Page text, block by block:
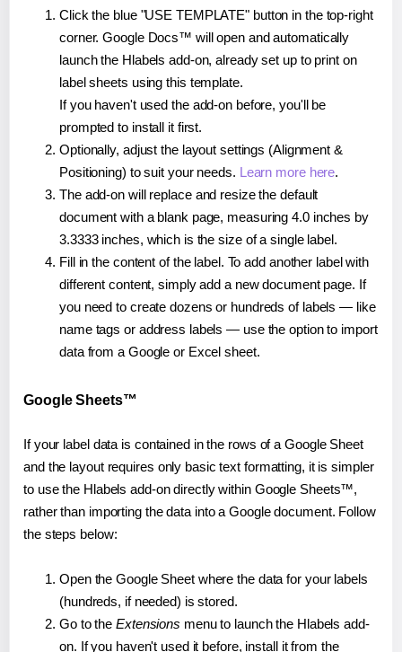
Click the blue "USE TEMPLATE" button in the top-right
corner. Google Docs™ will open and automatically
launch the Hlabels add-on, already set up to print on
label sheets using this template.
If you haven't used the add-on before, you'll be
prompted to install it first.
Optionally, adjust the layout settings (Alignment &
Positioning) to suit your needs. Learn more here.
The add-on will replace and resize the default
document with a blank page, measuring 4.0 inches by
3.3333 inches, which is the size of a single label.
Fill in the content of the label. To add another label with
different content, simply add a new document page. If
you need to create dozens or hundreds of labels — like
name tags or address labels — use the option to import
data from a Google or Excel sheet.
Google Sheets™
If your label data is contained in the rows of a Google Sheet
and the layout requires only basic text formatting, it is simpler
to use the Hlabels add-on directly within Google Sheets™,
rather than importing the data into a Google document. Follow
the steps below:
Open the Google Sheet where the data for your labels
(hundreds, if needed) is stored.
Go to the Extensions menu to launch the Hlabels add-
on. If you haven't used it before, install it from the